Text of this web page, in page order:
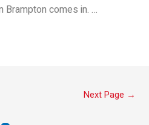
Brampton comes in. …
Next Page →